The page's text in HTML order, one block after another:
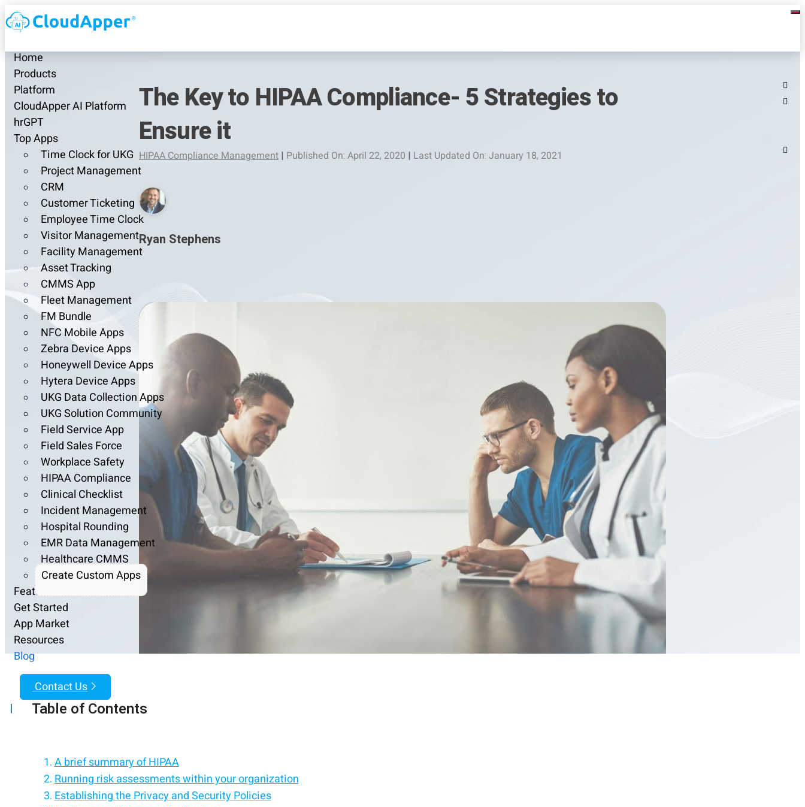
Home
Products
Platform
CloudApper AI Platform
hrGPT
Top Apps
Time Clock for UKG
Project Management
CRM
Customer Ticketing
Employee Time Clock
Visitor Management
Facility Management
Asset Tracking
CMMS App
Fleet Management
FM Bundle
NFC Mobile Apps
Zebra Device Apps
Honeywell Device Apps
Hytera Device Apps
UKG Data Collection Apps
UKG Solution Community
Field Service App
Field Sales Force
Workplace Safety
HIPAA Compliance
Clinical Checklist
Incident Management
Hospital Rounding
EMR Data Management
Healthcare CMMS
Create Custom Apps
Features
Get Started
App Market
Resources
Blog
Contact Us
|
The Key to HIPAA Compliance- 5 Strategies to
Ensure it
HIPAA Compliance Management | Published On: April 22, 2020 | Last Updated On: January 18, 2021
Ryan Stephens
Table of Contents
A brief summary of HIPAA
Running risk assessments within your organization
Establishing the Privacy and Security Policies